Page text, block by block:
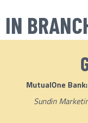
IN
MutualOne
Sundin